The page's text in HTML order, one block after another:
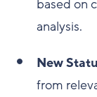
based on
analysis.
New
from